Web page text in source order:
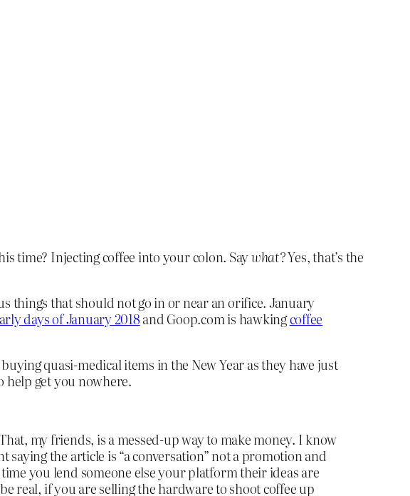
time? Injecting coffee into your colon. Saywhat?Yes, that’s the
things that should not go in or near an orifice. January
days of January 2018and Goop.com is hawkingcoffee
quasi-medical items in the New Year as they have just
get you nowhere.
my friends, is a messed-up way to make money. I know
the article is “a conversation” not a promotion and
you lend someone else your platform their ideas are
be real, if you are selling the hardware to shoot coffee up